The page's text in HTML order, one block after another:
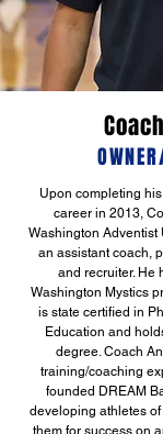
Upon completing
career in 2013,
Washington Adventist
an assistant coach,
and recruiter. He
Washington Mystics
is state certified in
Education and
degree. Coach
training/coaching
founded DREAM
developing athletes
them for success on